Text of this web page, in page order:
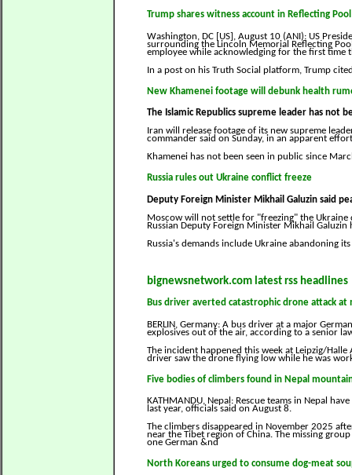
Trump shares witness account in Reflecting
Washington, DC [US], August 10 (ANI): US
surrounding the Lincoln Memorial Reflecting
employee while acknowledging for the first
In a post on his Truth Social platform, Trump
New Khamenei footage will debunk health
The Islamic Republics supreme leader has not
Iran will release footage of its new supreme
commander said on Sunday, in an apparent
Khamenei has not been seen in public since
Russia rules out Ukraine conflict freeze
Deputy Foreign Minister Mikhail Galuzin said
Moscow will not settle for "freezing" the
Russian Deputy Foreign Minister Mikhail Galuzin
Russia's demands include Ukraine abandoning
bignewsnetwork.com latest rss headlines
Bus driver averted catastrophic drone attack
BERLIN, Germany: A bus driver at a major
explosives out of the air, according to a senior
The incident happened this week at Leipzig/
driver saw the drone flying low while he was
Five bodies of climbers found in Nepal
KATHMANDU, Nepal: Rescue teams in Nepal
last year, officials said on August 8.
The climbers disappeared in November 2025
near the Tibet region of China. The missing
one German &nd
North Koreans urged to consume dog-meat